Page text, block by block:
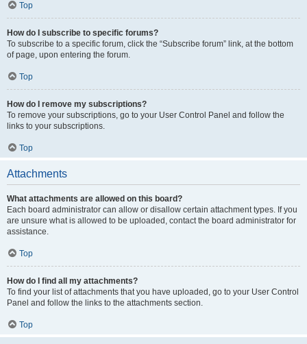
Top
How do I subscribe to specific forums?
To subscribe to a specific forum, click the “Subscribe forum” link, at the bottom
of page, upon entering the forum.
Top
How do I remove my subscriptions?
To remove your subscriptions, go to your User Control Panel and follow the
links to your subscriptions.
Top
Attachments
What attachments are allowed on this board?
Each board administrator can allow or disallow certain attachment types. If you
are unsure what is allowed to be uploaded, contact the board administrator for
assistance.
Top
How do I find all my attachments?
To find your list of attachments that you have uploaded, go to your User Control
Panel and follow the links to the attachments section.
Top